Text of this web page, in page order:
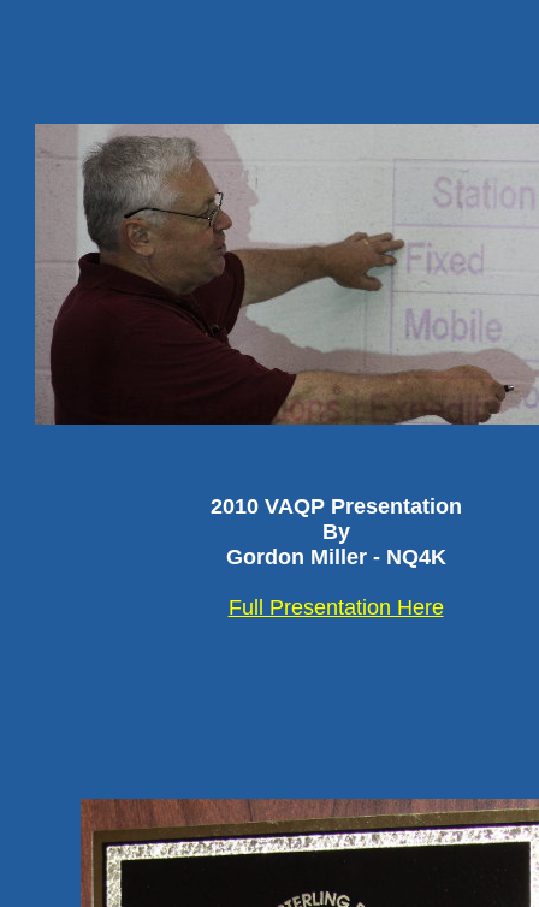
2010 VAQP Presentation
By
Gordon Miller - NQ4K
Full Presentation Here